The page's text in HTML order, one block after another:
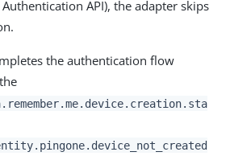
API), the adapter skips
the authentication flow